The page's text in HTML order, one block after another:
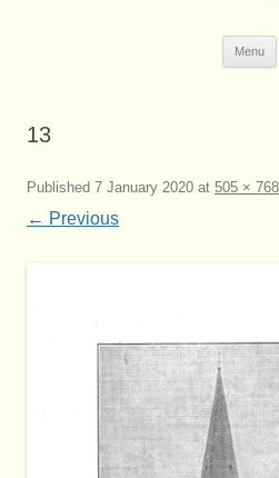
Menu
13
Published 7 January 2020 at 505 × 768
← Previous